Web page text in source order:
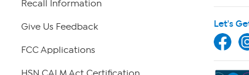
Recall Information
Give Us Feedback
FCC Applications
Let's